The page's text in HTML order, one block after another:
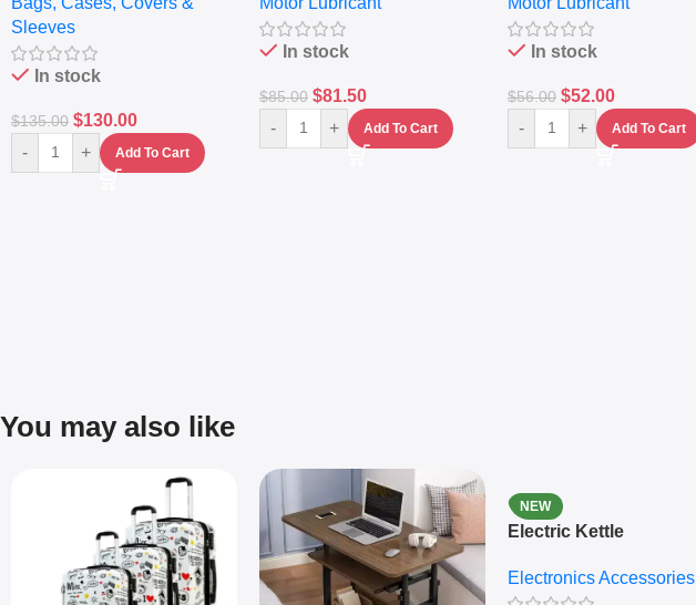
– Messenger Laptop Bag
Sleeves
In stock
$135.00 $130.00
- + Add To Cart
10,000+ Miles Protection
(5L)
In stock
$85.00 $81.50
- + Add To Cart
(4L) – Premium Engine
Protection
In stock
$56.00 $52.00
- + Add To Cart
You may also like
NEW
Electric Kettle
Electronics Accessories